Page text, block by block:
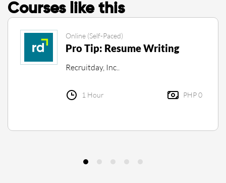
Courses like this
Online (Self-Paced)
Pro Tip: Resume Writing
Recruitday, Inc..
1 Hour PHP 0